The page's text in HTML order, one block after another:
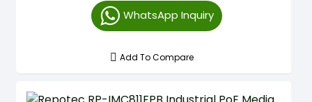
WhatsApp Inquiry
Add To Compare